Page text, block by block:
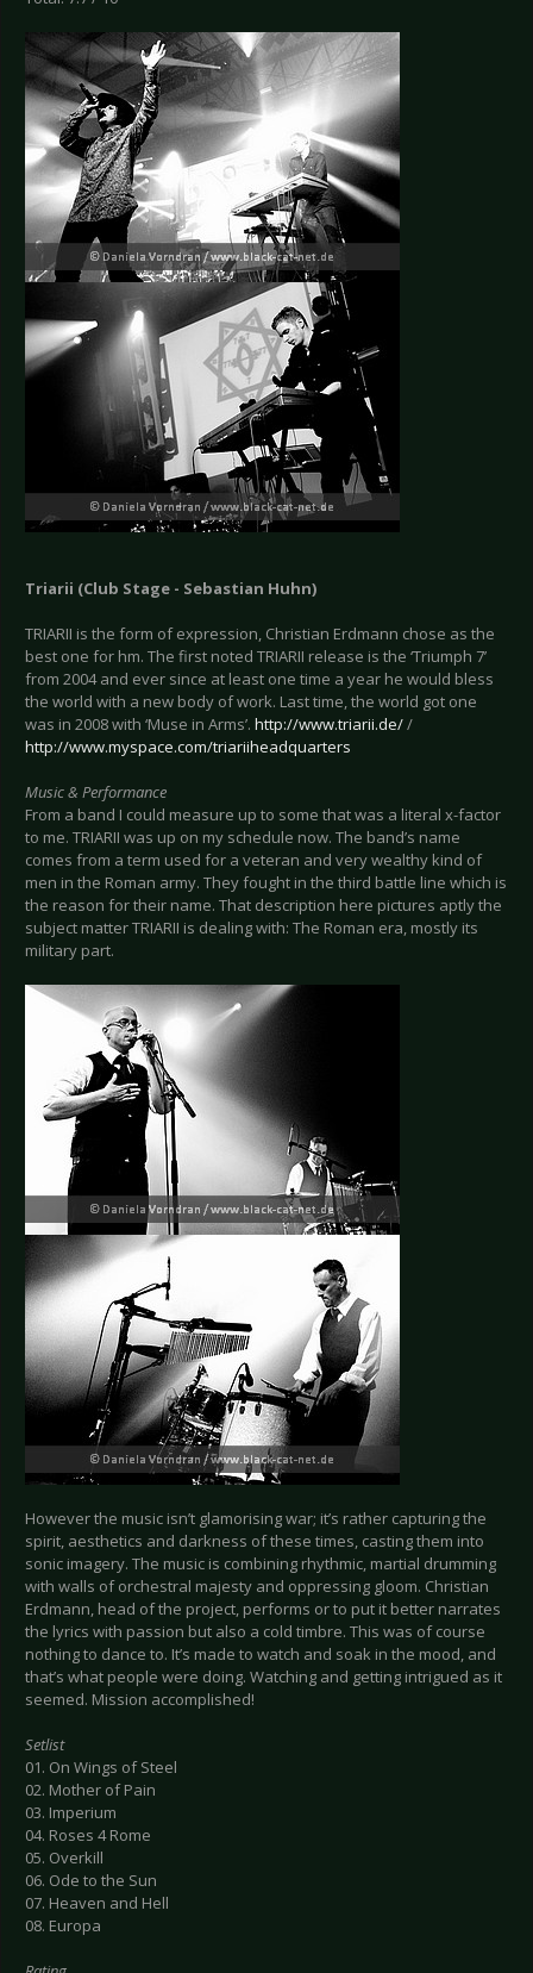
Triarii (Club Stage - Sebastian Huhn)
TRIARII is the form of expression, Christian Erdmann chose as the
best one for hm. The first noted TRIARII release is the ‘Triumph 7’
from 2004 and ever since at least one time a year he would bless
the world with a new body of work. Last time, the world got one
was in 2008 with ‘Muse in Arms’. http://www.triarii.de//
http://www.myspace.com/triariiheadquarters
Music & Performance
From a band I could measure up to some that was a literal x-factor
to me. TRIARII was up on my schedule now. The band’s name
comes from a term used for a veteran and very wealthy kind of
men in the Roman army. They fought in the third battle line which is
the reason for their name. That description here pictures aptly the
subject matter TRIARII is dealing with: The Roman era, mostly its
military part.
However the music isn’t glamorising war; it’s rather capturing the
spirit, aesthetics and darkness of these times, casting them into
sonic imagery. The music is combining rhythmic, martial drumming
with walls of orchestral majesty and oppressing gloom. Christian
Erdmann, head of the project, performs or to put it better narrates
the lyrics with passion but also a cold timbre. This was of course
nothing to dance to. It’s made to watch and soak in the mood, and
that’s what people were doing. Watching and getting intrigued as it
seemed. Mission accomplished!
Setlist
01. On Wings of Steel
02. Mother of Pain
03. Imperium
04. Roses 4 Rome
05. Overkill
06. Ode to the Sun
07. Heaven and Hell
08. Europa